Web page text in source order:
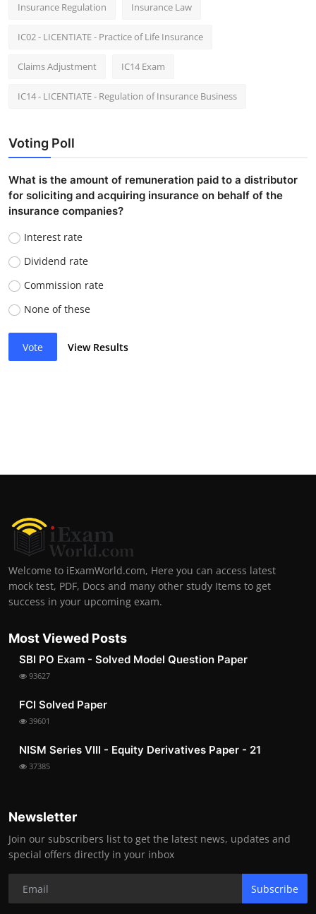
Insurance Regulation Insurance Law
IC02 - LICENTIATE - Practice of Life Insurance
Claims Adjustment IC14 Exam
IC14 - LICENTIATE - Regulation of Insurance Business
Voting Poll
What is the amount of remuneration paid to a distributor
for soliciting and acquiring insurance on behalf of the
insurance companies?
Interest rate
Dividend rate
Commission rate
None of these
Vote View Results
Welcome to iExamWorld.com, Here you can access latest
mock test, PDF, Docs and many other study Items to get
success in your upcoming exam.
Most Viewed Posts
SBI PO Exam - Solved Model Question Paper
93627
FCI Solved Paper
39601
NISM Series VIII - Equity Derivatives Paper - 21
37385
Newsletter
Join our subscribers list to get the latest news, updates and
special offers directly in your inbox
Subscribe